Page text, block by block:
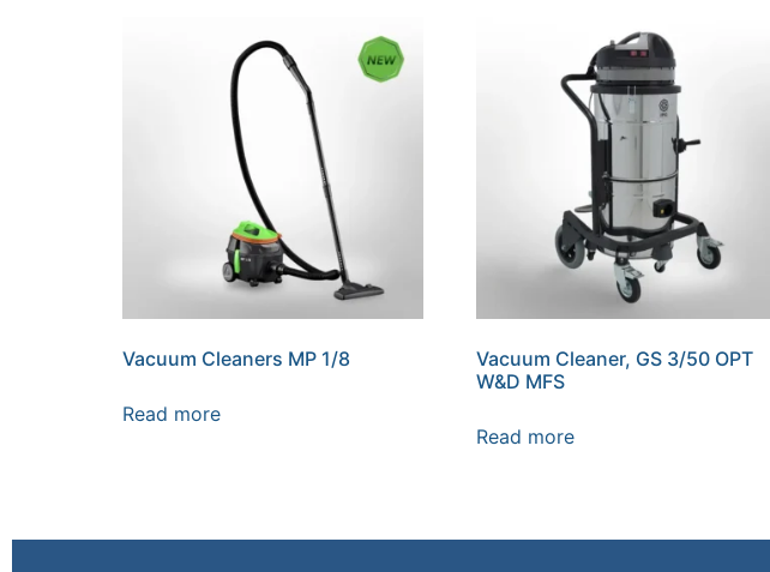
Vacuum Cleaners MP 1/8
Read more
Vacuum Cleaner, GS 3/50 OPT
W&D MFS
Read more